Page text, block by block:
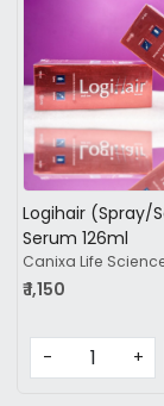
Loading...
BZ Tablet
India Pvt Ltd